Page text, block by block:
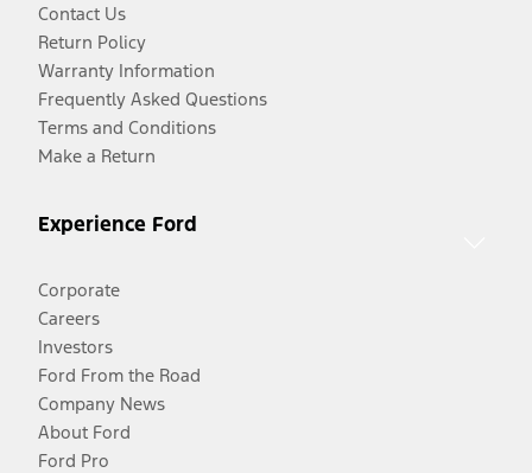
Contact Us
Return Policy
Warranty Information
Frequently Asked Questions
Terms and Conditions
Make a Return
Experience Ford
Corporate
Careers
Investors
Ford From the Road
Company News
About Ford
Ford Pro